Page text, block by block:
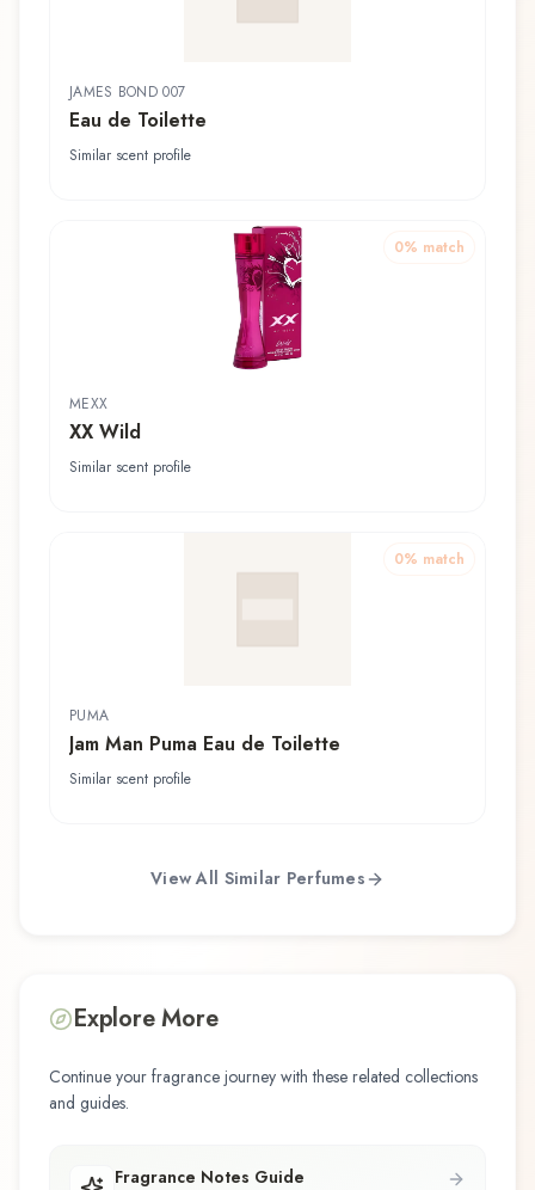
JAMES BOND 007
Eau de Toilette
Similar scent profile
0% match
MEXX
XX Wild
Similar scent profile
0% match
PUMA
Jam Man Puma Eau de Toilette
Similar scent profile
View All Similar Perfumes
Explore More
Continue your fragrance journey with these related collections
and guides.
Fragrance Notes Guide